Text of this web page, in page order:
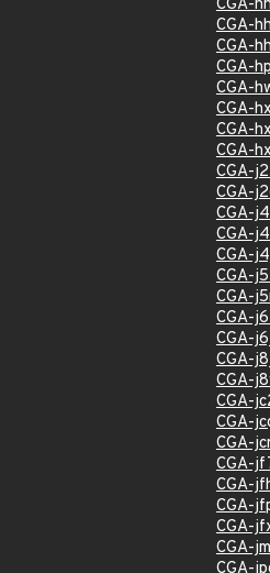
CGA-
CGA-
CGA-
CGA-
CGA-
CGA-
CGA-
CGA-
CGA-
CGA-
CGA-
CGA-
CGA-
CGA-
CGA-
CGA-
CGA-
CGA-
CGA-
CGA-
CGA-
CGA-
CGA-
CGA-
CGA-
CGA-
CGA-